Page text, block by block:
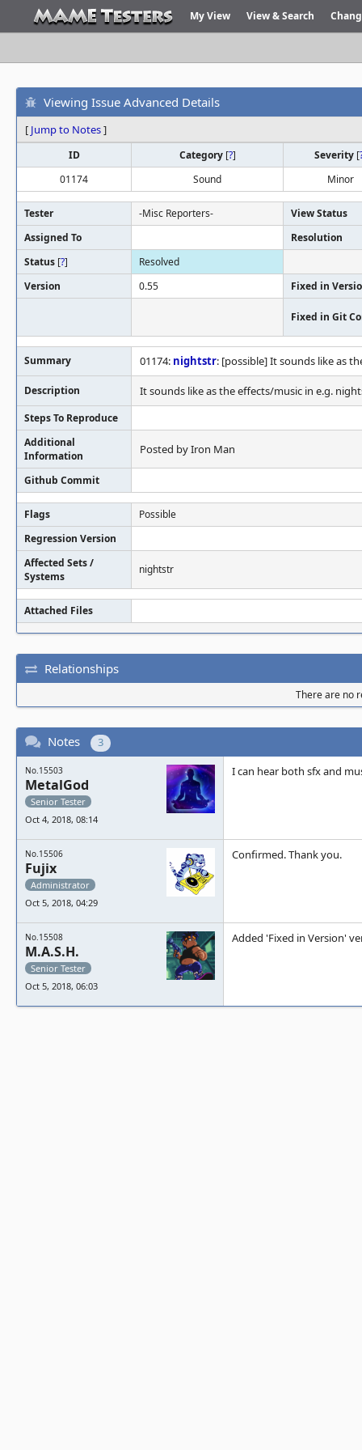
My View View & Search
Viewing Issue Advanced Details
[ Jump to Notes]
ID Category [?] Severity [
01174
Sound Minor
Tester -Misc Reporters-
View Status
Assigned To
Resolution
Status [?]
Resolved
Version
0.55 Fixed in
Fixed in Git
Summary 01174: nightstr: [possible] It sounds like as
Description It sounds like as the effects/music in e.g.
Steps To Reproduce
Additional
Information
Posted by Iron Man
Github Commit
Flags
Possible
Regression Version
Affected Sets /
Systems
nightstr
Attached Files
Relationships
There are no
Notes 3
No.15503
MetalGod
Senior Tester
Oct 4, 2018, 08:14
I can hear both sfx and
No.15506
Fujix
Administrator
Oct 5, 2018, 04:29
Confirmed. Thank you.
No.15508
M.A.S.H.
Senior Tester
Oct 5, 2018, 06:03
Added 'Fixed in Version'